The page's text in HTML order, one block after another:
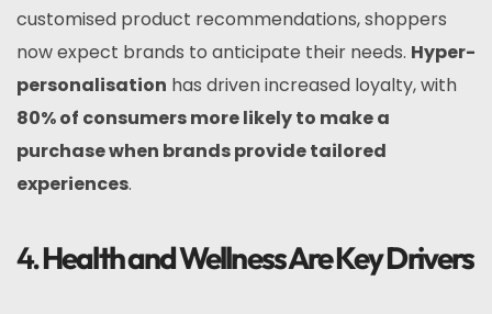
customised product recommendations, shoppers
now expect brands to anticipate their needs. Hyper-
personalisation has driven increased loyalty, with
80% of consumers more likely to make a
purchase when brands provide tailored
experiences.
4.Health and Wellness Are Key Drivers